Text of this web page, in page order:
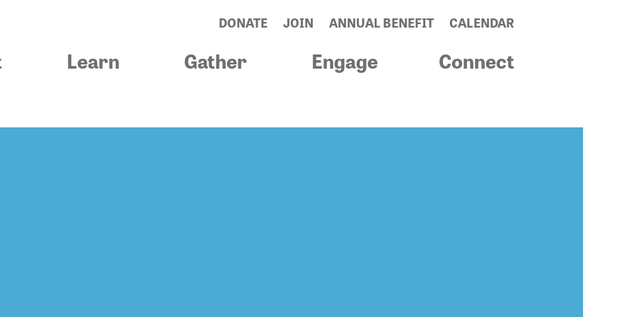
DONATE JOIN ANNUAL BENEFIT CALENDAR
Learn Gather Engage Connect